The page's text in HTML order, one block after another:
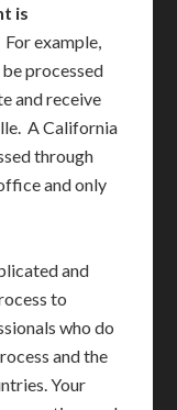
is
For example,
processed
and receive
A California
through
and only
and
to
who do
and the
Your